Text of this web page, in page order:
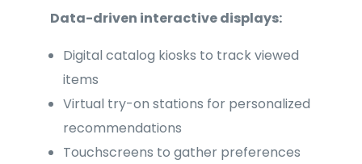
Data-driven interactive displays:
Digital catalog kiosks to track viewed
items
Virtual try-on stations for personalized
recommendations
Touchscreens to gather preferences